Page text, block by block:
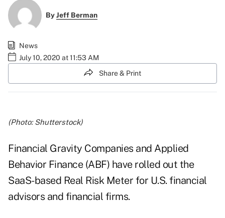
ByJeff Berman
News
July 10, 2020 at 11:53 AM
Share & Print
(Photo: Shutterstock)
Financial Gravity Companies and Applied
Behavior Finance (ABF) have rolled out the
SaaS-based Real Risk Meter for U.S. financial
advisors and financial firms.